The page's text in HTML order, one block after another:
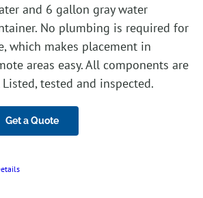
and 6 gallon gray water
No plumbing is required for
which makes placement in
areas easy. All components are
Listed, tested and inspected.
Get a Quote